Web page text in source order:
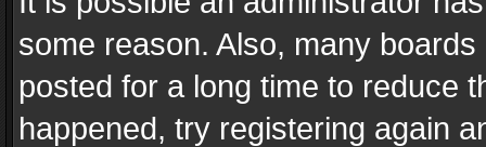
some reason. Also, many
posted for a long time to reduce
happened, try registering again